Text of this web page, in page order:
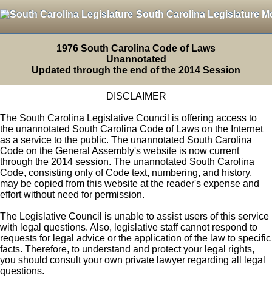
South Carolina Legislature
1976 South Carolina Code of Laws
Unannotated
Updated through the end of the 2014 Session
DISCLAIMER
The South Carolina Legislative Council is offering access to
the unannotated South Carolina Code of Laws on the Internet
as a service to the public. The unannotated South Carolina
Code on the General Assembly's website is now current
through the 2014 session. The unannotated South Carolina
Code, consisting only of Code text, numbering, and history,
may be copied from this website at the reader's expense and
effort without need for permission.
The Legislative Council is unable to assist users of this service
with legal questions. Also, legislative staff cannot respond to
requests for legal advice or the application of the law to specific
facts. Therefore, to understand and protect your legal rights,
you should consult your own private lawyer regarding all legal
questions.